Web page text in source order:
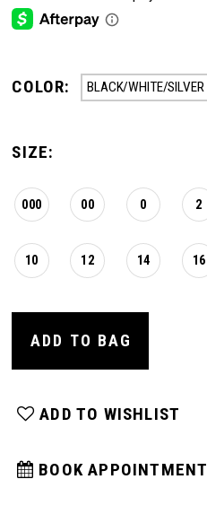
COLOR: BLACK/WHITE/SILVER
SIZE:
000 00 0 2
10 12 14 16
ADD TO BAG
ADD TO WISHLIST
BOOK APPOINTMENT